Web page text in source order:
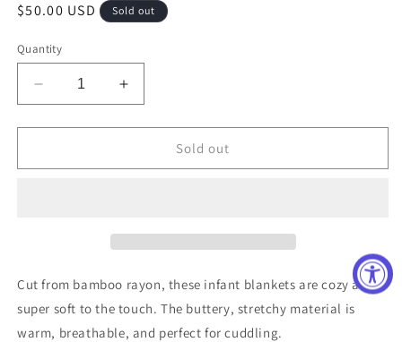
Regular
$50.00 USD Sold out
Quantity
Decrease
quantity
for
Blanket
Increase
quantity
for
Blanket
Sold out
Cut from bamboo rayon, these infant blankets are cozy and
super soft to the touch. The buttery, stretchy material is
warm, breathable, and perfect for cuddling.